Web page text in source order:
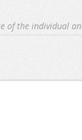
of the individual